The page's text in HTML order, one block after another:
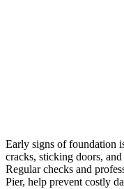
Early signs of foundation
cracks, sticking doors,
Regular checks and
Pier, help prevent costly